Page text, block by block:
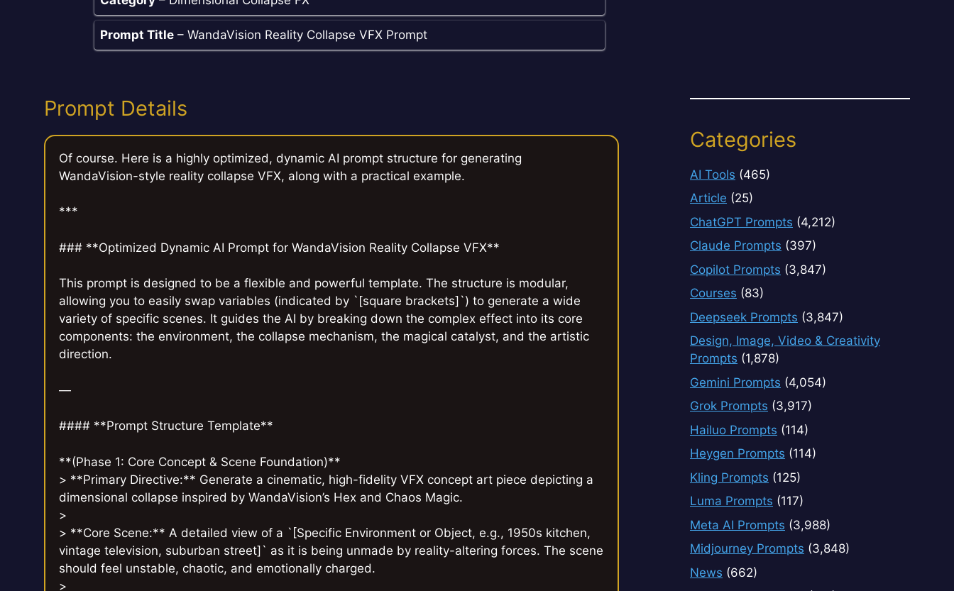
Prompt Title – WandaVision Reality Collapse VFX Prompt
Prompt Details
Of course. Here is a highly optimized, dynamic AI prompt structure for generating
WandaVision-style reality collapse VFX, along with a practical example.
***
### **Optimized Dynamic AI Prompt for WandaVision Reality Collapse VFX**
This prompt is designed to be a flexible and powerful template. The structure is modular,
allowing you to easily swap variables (indicated by `[square brackets]`) to generate a wide
variety of specific scenes. It guides the AI by breaking down the complex effect into its core
components: the environment, the collapse mechanism, the magical catalyst, and the artistic
direction.
—
#### **Prompt Structure Template**
**(Phase 1: Core Concept & Scene Foundation)**
> **Primary Directive:** Generate a cinematic, high-fidelity VFX concept art piece depicting a
dimensional collapse inspired by WandaVision’s Hex and Chaos Magic.
>
> **Core Scene:** A detailed view of a `[Specific Environment or Object, e.g., 1950s kitchen,
vintage television, suburban street]` as it is being unmade by reality-altering forces. The scene
should feel unstable, chaotic, and emotionally charged.
>
Categories
AI Tools (465)
Article (25)
ChatGPT Prompts (4,212)
Claude Prompts (397)
Copilot Prompts (3,847)
Courses (83)
Deepseek Prompts (3,847)
Design, Image, Video & Creativity
Prompts (1,878)
Gemini Prompts (4,054)
Grok Prompts (3,917)
Hailuo Prompts (114)
Heygen Prompts (114)
Kling Prompts (125)
Luma Prompts (117)
Meta AI Prompts (3,988)
Midjourney Prompts (3,848)
News (662)